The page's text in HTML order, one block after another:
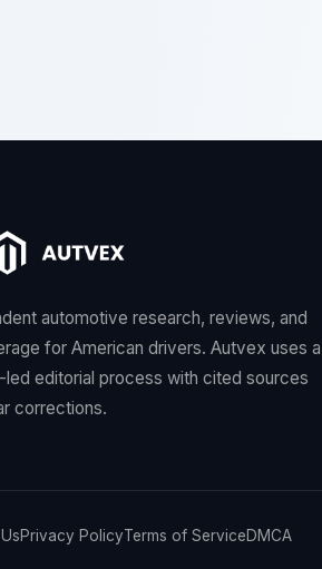
automotive research, reviews, and
for American drivers. Autvex uses a
led editorial process with cited sources
corrections.
Privacy PolicyTerms of ServiceDMCA